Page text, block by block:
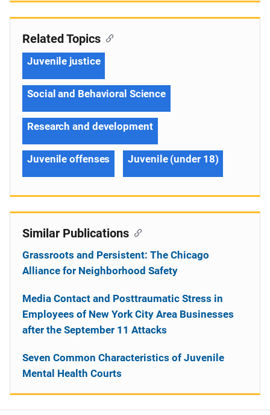
Related Topics
Juvenile justice
Social and Behavioral Science
Research and development
Juvenile offenses Juvenile (under 18)
Similar Publications
Grassroots and Persistent: The Chicago
Alliance for Neighborhood Safety
Media Contact and Posttraumatic Stress in
Employees of New York City Area Businesses
after the September 11 Attacks
Seven Common Characteristics of Juvenile
Mental Health Courts